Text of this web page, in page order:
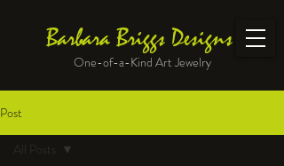
Barbara Briggs Designs
One-of-a-Kind Art Jewelry
Post
All Posts